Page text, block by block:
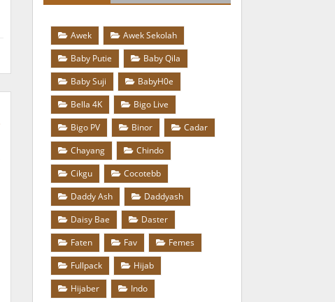
Awek
Awek Sekolah
Baby Putie
Baby Qila
Baby Suji
BabyH0e
Bella 4K
Bigo Live
Bigo PV
Binor
Cadar
Chayang
Chindo
Cikgu
Cocotebb
Daddy Ash
Daddyash
Daisy Bae
Daster
Faten
Fav
Femes
Fullpack
Hijab
Hijaber
Indo